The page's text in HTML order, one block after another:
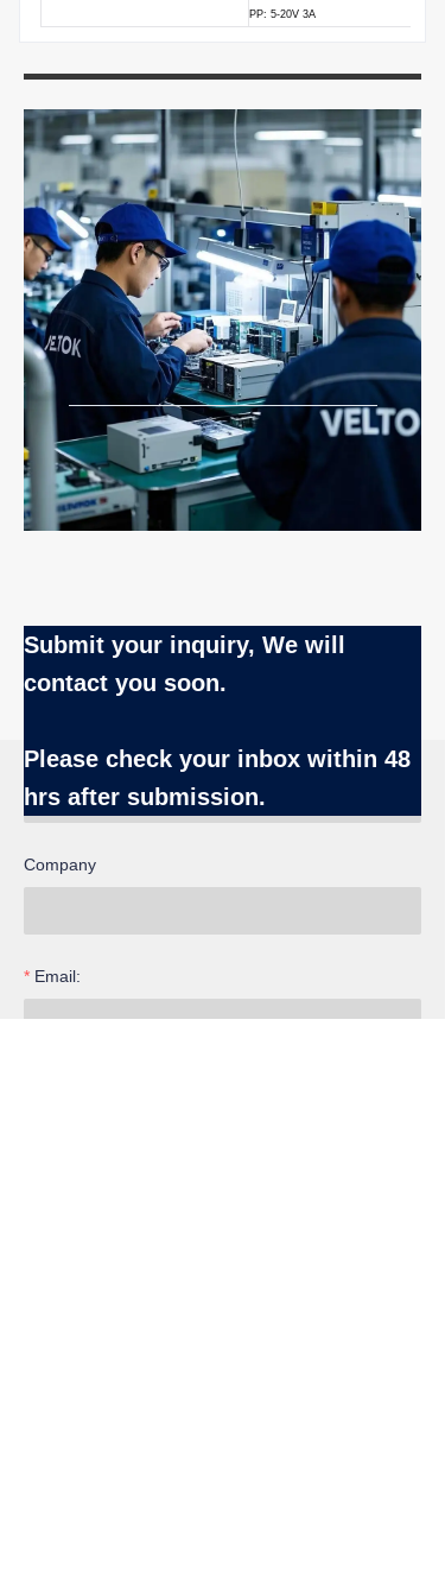
PP: 5-20V 3A
Submit your inquiry, We will
contact you soon.
Please check your inbox within 48
hrs after submission.
Name
Company
Email:
EN